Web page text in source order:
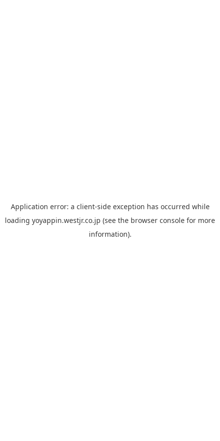
Application error: a client-side exception has occurred while
loading yoyappin.westjr.co.jp (see the browser console for more
information).